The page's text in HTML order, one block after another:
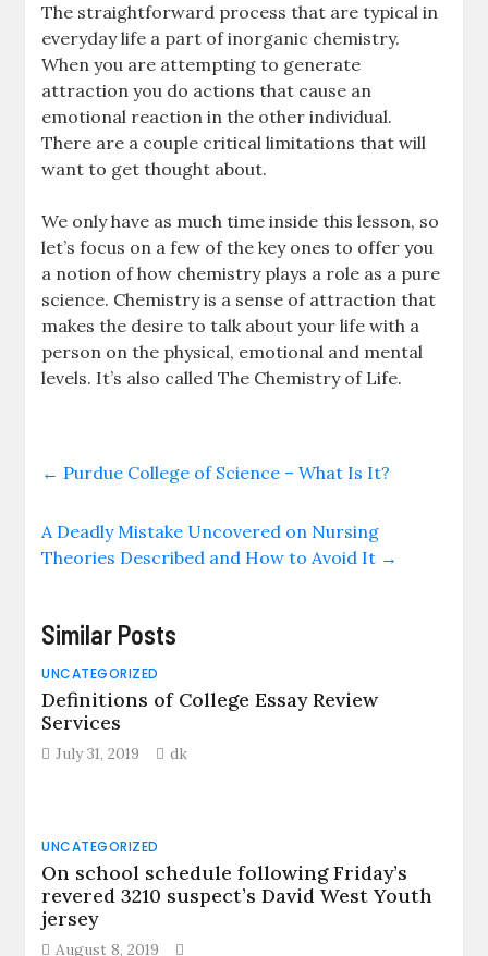
The straightforward process that are typical in
everyday life a part of inorganic chemistry.
When you are attempting to generate
attraction you do actions that cause an
emotional reaction in the other individual.
There are a couple critical limitations that will
want to get thought about.
We only have as much time inside this lesson, so
let’s focus on a few of the key ones to offer you
a notion of how chemistry plays a role as a pure
science. Chemistry is a sense of attraction that
makes the desire to talk about your life with a
person on the physical, emotional and mental
levels. It’s also called The Chemistry of Life.
← Purdue College of Science – What Is It?
A Deadly Mistake Uncovered on Nursing
Theories Described and How to Avoid It →
Similar Posts
UNCATEGORIZED
Definitions of College Essay Review
Services
July 31, 2019 dk
UNCATEGORIZED
On school schedule following Friday’s
revered 3210 suspect’s David West Youth
jersey
August 8, 2019